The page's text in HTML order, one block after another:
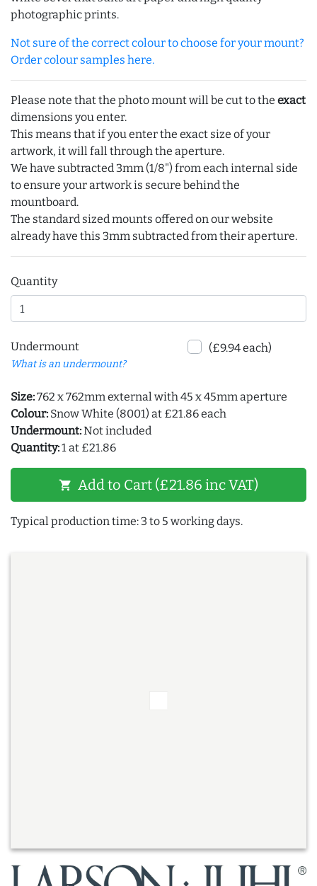
photographic prints.
Not sure of the correct colour to choose for your mount?
Order colour samples here.
Please note that the photo mount will be cut to the exact
dimensions you enter.
This means that if you enter the exact size of your
artwork, it will fall through the aperture.
We have subtracted 3mm (1/8") from each internal side
to ensure your artwork is secure behind the
mountboard.
The standard sized mounts offered on our website
already have this 3mm subtracted from their aperture.
Quantity
Undermount
What is an undermount?
(£9.94 each)
Size:762 x 762mm external with 45 x 45mm aperture
Colour: Snow White (8001) at £21.86 each
Undermount:Not included
Quantity:1 at £21.86
shopping_cart Add to Cart (£21.86 inc VAT)
Typical production time: 3 to 5 working days.